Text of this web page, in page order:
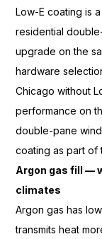
Low-E coating is
residential
upgrade on the
hardware
Chicago without
performance on
double-pane
coating as part of
Argon gas fill —
climates
Argon gashas
transmits heat